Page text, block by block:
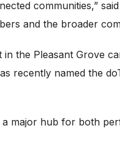
communities,”
and the broader
the Pleasant Grove
recently named the
major hub for both